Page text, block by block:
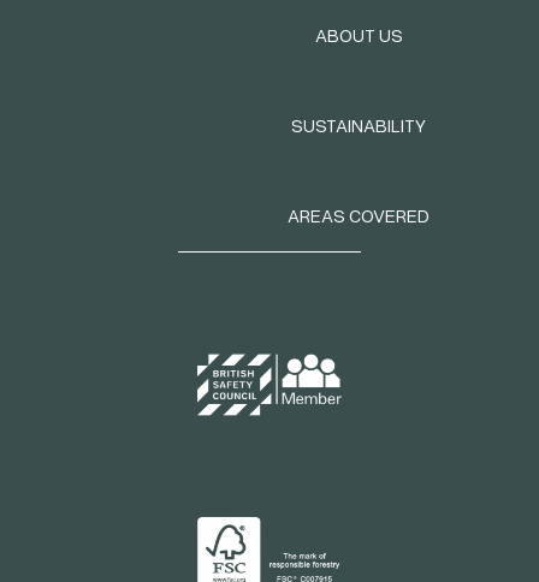
ABOUT US
SUSTAINABILITY
AREAS COVERED